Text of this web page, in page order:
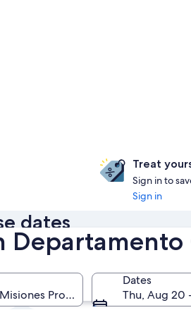
Dates
Thu, Aug 20
Treat
Sign in to
Sign in
dates
In two months
In four months
27 Nov - 29 Nov